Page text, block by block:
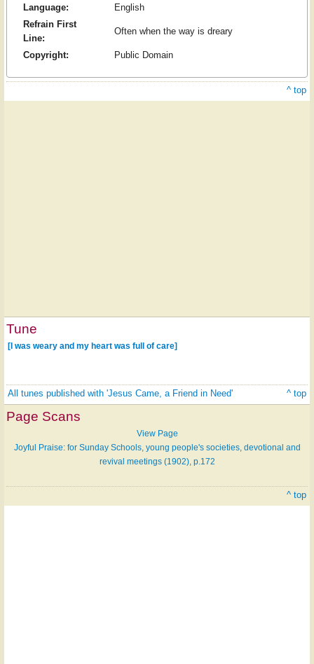
Language:
English
Refrain First
Line:
Often when the way is dreary
Copyright: Public Domain
^ top
Tune
[I was weary and my heart was full of care]
All tunes published with 'Jesus Came, a Friend in Need' ^ top
Page Scans
View Page
Joyful Praise: for Sunday Schools, young people's societies, devotional and
revival meetings (1902), p.172
^ top